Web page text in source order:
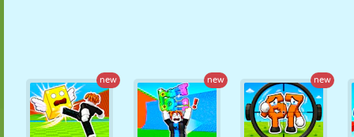
new new new